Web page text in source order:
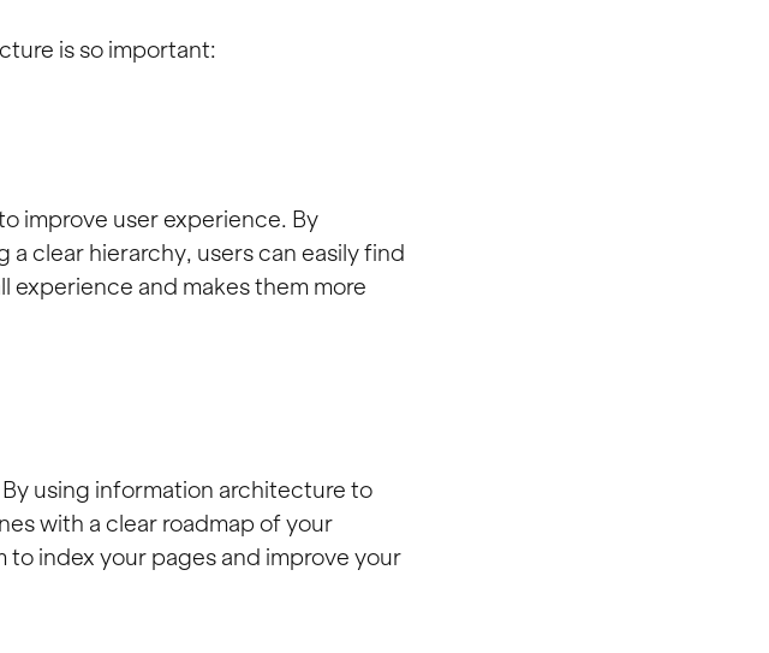
is so important:
improve user experience. By
clear hierarchy, users can easily find
experience and makes them more
using information architecture to
with a clear roadmap of your
to index your pages and improve your